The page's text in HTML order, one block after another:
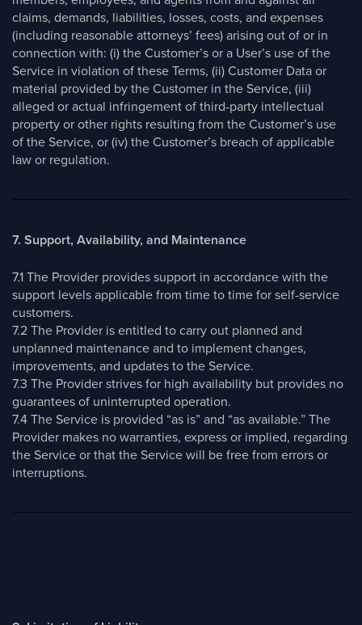
claims, demands, liabilities, losses, costs, and expenses
(including reasonable attorneys’ fees) arising out of or in
connection with: (i) the Customer’s or a User’s use of the
Service in violation of these Terms, (ii) Customer Data or
material provided by the Customer in the Service, (iii)
alleged or actual infringement of third-party intellectual
property or other rights resulting from the Customer’s use
of the Service, or (iv) the Customer’s breach of applicable
law or regulation.
7. Support, Availability, and Maintenance
7.1 The Provider provides support in accordance with the
support levels applicable from time to time for self-service
customers.
7.2 The Provider is entitled to carry out planned and
unplanned maintenance and to implement changes,
improvements, and updates to the Service.
7.3 The Provider strives for high availability but provides no
guarantees of uninterrupted operation.
7.4 The Service is provided “as is” and “as available.” The
Provider makes no warranties, express or implied, regarding
the Service or that the Service will be free from errors or
interruptions.